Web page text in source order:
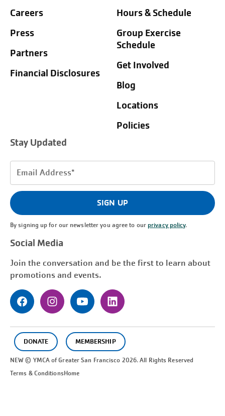
Careers
Press
Partners
Financial Disclosures
Hours & Schedule
Group Exercise
Schedule
Get Involved
Blog
Locations
Policies
Stay Updated
Email
(Required)
SIGN UP
By signing up for our newsletter you agree to ourprivacy policy.
Social Media
Join the conversation and be the first to learn about
promotions and events.
DONATE MEMBERSHIP
NEW © YMCA of GreaterSan Francisco 2026. All Rights Reserved
Terms & ConditionsHome